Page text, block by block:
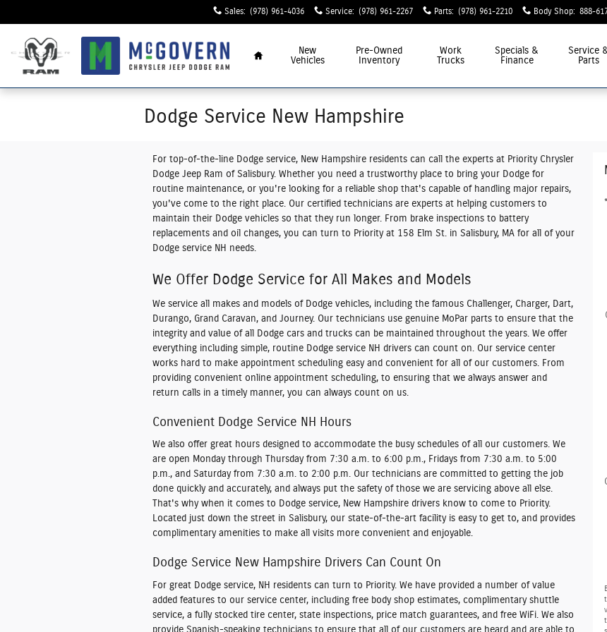
Sales: (978) 961-4036 Service: (978) 961-2267 Parts: (978) 961-2210 Body Shop: 888-
New
Vehicles
Pre-Owned
Inventory
Work
Trucks
Specials &
Finance
Service
Parts
Dodge Service New Hampshire
For top-of-the-line Dodge service, New Hampshire residents can call the experts at Priority Chrysler
Dodge Jeep Ram of Salisbury. Whether you need a trustworthy place to bring your Dodge for
routine maintenance, or you're looking for a reliable shop that's capable of handling major repairs,
you've come to the right place. Our certified technicians are experts at helping customers to
maintain their Dodge vehicles so that they run longer. From brake inspections to battery
replacements and oil changes, you can turn to Priority at 158 Elm St. in Salisbury, MA for all of your
Dodge service NH needs.
We Offer Dodge Service for All Makes and Models
We service all makes and models of Dodge vehicles, including the famous Challenger, Charger, Dart,
Durango, Grand Caravan, and Journey. Our technicians use genuine MoPar parts to ensure that the
integrity and value of all Dodge cars and trucks can be maintained throughout the years. We offer
everything including simple, routine Dodge service NH drivers can count on. Our service center
works hard to make appointment scheduling easy and convenient for all of our customers. From
providing convenient online appointment scheduling, to ensuring that we always answer and
return calls in a timely manner, you can always count on us.
Convenient Dodge Service NH Hours
We also offer great hours designed to accommodate the busy schedules of all our customers. We
are open Monday through Thursday from 7:30 a.m. to 6:00 p.m., Fridays from 7:30 a.m. to 5:00
p.m., and Saturday from 7:30 a.m. to 2:00 p.m. Our technicians are committed to getting the job
done quickly and accurately, and always put the safety of those we are servicing above all else.
That's why when it comes to Dodge service, New Hampshire drivers know to come to Priority.
Located just down the street in Salisbury, our state-of-the-art facility is easy to get to, and provides
complimentary amenities to make all visits more convenient and enjoyable.
Dodge Service New Hampshire Drivers Can Count On
For great Dodge service, NH residents can turn to Priority. We have provided a number of value
added features to our service center, including free body shop estimates, complimentary shuttle
service, a fully stocked tire center, state inspections, price match guarantees, and free WiFi. We also
provide Spanish-speaking technicians to ensure that all of our customers are heard and are able to